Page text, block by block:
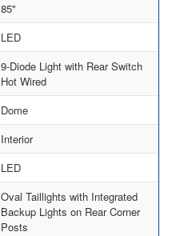
85"
LED
9-Diode Light with Rear Switch
Hot Wired
Dome
Interior
LED
Oval Taillights with Integrated
Backup Lights on Rear Corner
Posts